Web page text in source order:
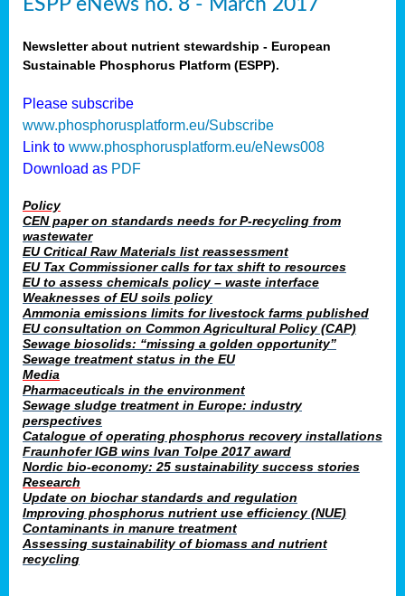
ESPP eNews no. 8 - March 2017
Newsletter about nutrient stewardship - European
Sustainable Phosphorus Platform (ESPP).
Please subscribe
www.phosphorusplatform.eu/Subscribe
Link to www.phosphorusplatform.eu/eNews008
Download as PDF
Policy
CEN paper on standards needs for P-recycling from
wastewater
EU Critical Raw Materials list reassessment
EU Tax Commissioner calls for tax shift to resources
EU to assess chemicals policy – waste interface
Weaknesses of EU soils policy
Ammonia emissions limits for livestock farms published
EU consultation on Common Agricultural Policy (CAP)
Sewage biosolids: “missing a golden opportunity”
Sewage treatment status in the EU
Media
Pharmaceuticals in the environment
Sewage sludge treatment in Europe: industry
perspectives
Catalogue of operating phosphorus recovery installations
Fraunhofer IGB wins Ivan Tolpe 2017 award
Nordic bio-economy: 25 sustainability success stories
Research
Update on biochar standards and regulation
Improving phosphorus nutrient use efficiency (NUE)
Contaminants in manure treatment
Assessing sustainability of biomass and nutrient
recycling